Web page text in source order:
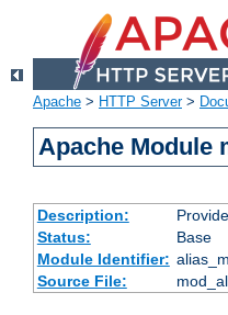
Apache > HTTP Server>
Apache Module
Description:
Status:
Base
Module Identifier:
Source File: